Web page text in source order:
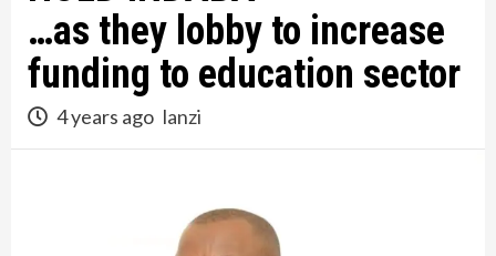
…as they lobby to increase
funding to education sector
4 years ago lanzi